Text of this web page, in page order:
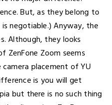
But, as they belong to
negotiable.) Anyway, the
Although, they looks
ZenFone Zoom seems
placement of YU
is you will get
but there is no such thing